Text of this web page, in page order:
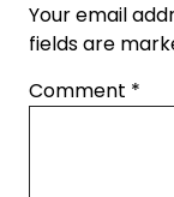
Your email
fields are
Comment *